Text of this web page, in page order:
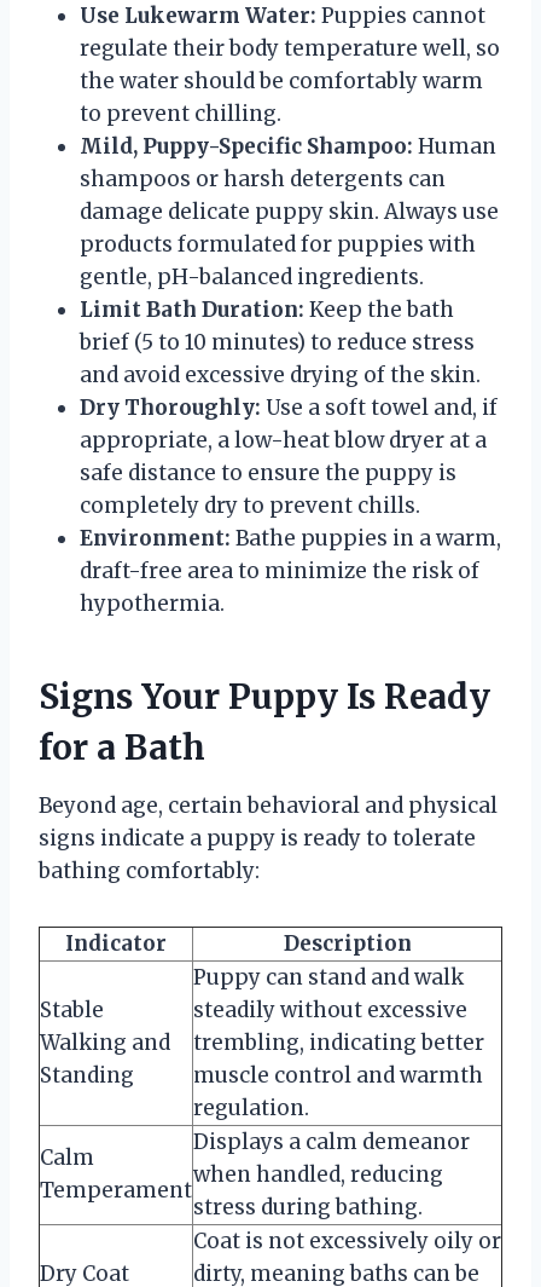
Use Lukewarm Water: Puppies cannot
regulate their body temperature well, so
the water should be comfortably warm
to prevent chilling.
Mild, Puppy-Specific Shampoo: Human
shampoos or harsh detergents can
damage delicate puppy skin. Always use
products formulated for puppies with
gentle, pH-balanced ingredients.
Limit Bath Duration: Keep the bath
brief (5 to 10 minutes) to reduce stress
and avoid excessive drying of the skin.
Dry Thoroughly: Use a soft towel and, if
appropriate, a low-heat blow dryer at a
safe distance to ensure the puppy is
completely dry to prevent chills.
Environment: Bathe puppies in a warm,
draft-free area to minimize the risk of
hypothermia.
Signs Your Puppy Is Ready
for a Bath
Beyond age, certain behavioral and physical
signs indicate a puppy is ready to tolerate
bathing comfortably:
Indicator Description
Stable
Walking and
Standing
Puppy can stand and walk
steadily without excessive
trembling, indicating better
muscle control and warmth
regulation.
Calm
Temperament
Displays a calm demeanor
when handled, reducing
stress during bathing.
Dry Coat
Coat is not excessively oily or
dirty, meaning baths can be